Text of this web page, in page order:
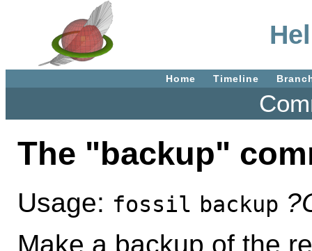
Home Timeline
The "backup"
Usage: fossil backup
Make a backup of the